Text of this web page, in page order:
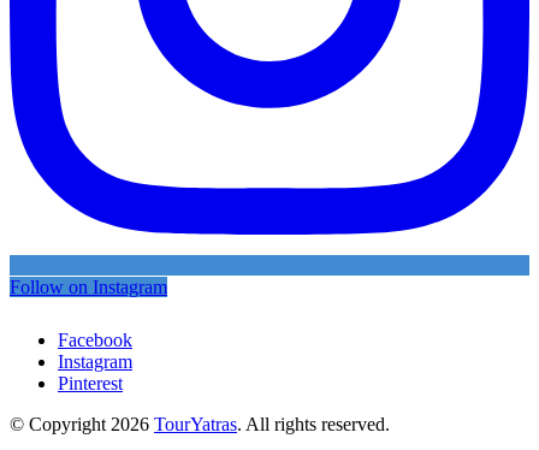
Follow on Instagram
Facebook
Instagram
Pinterest
© Copyright 2026 TourYatras. All rights reserved.